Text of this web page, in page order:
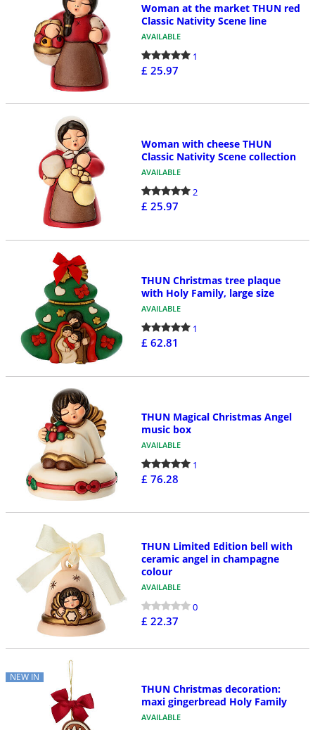
Woman at the market THUN red
Classic Nativity Scene line
AVAILABLE
1
£ 25.97
Woman with cheese THUN
Classic Nativity Scene collection
AVAILABLE
2
£ 25.97
THUN Christmas tree plaque
with Holy Family, large size
AVAILABLE
1
£ 62.81
THUN Magical Christmas Angel
music box
AVAILABLE
1
£ 76.28
THUN Limited Edition bell with
ceramic angel in champagne
colour
AVAILABLE
0
£ 22.37
NEW IN
THUN Christmas decoration:
maxi gingerbread Holy Family
AVAILABLE